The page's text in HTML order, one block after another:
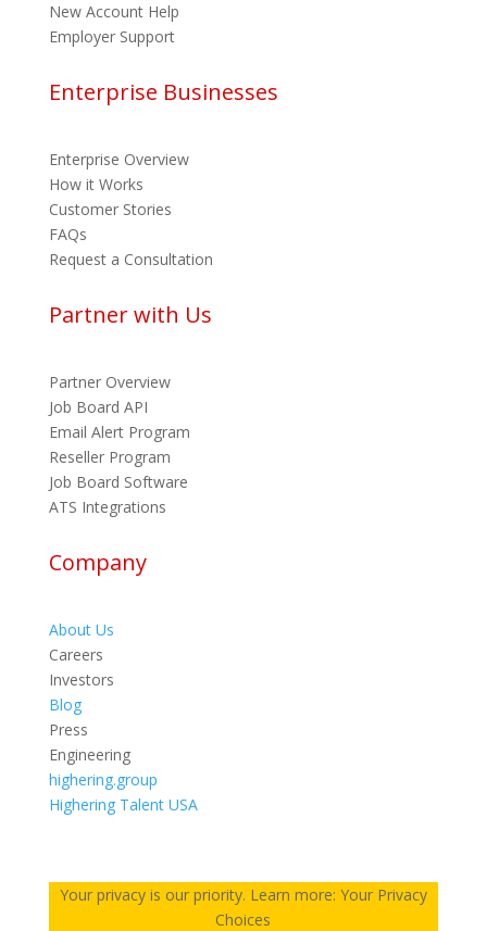
New Account Help
Employer Support
Enterprise Businesses
Enterprise Overview
How it Works
Customer Stories
FAQs
Request a Consultation
Partner with Us
Partner Overview
Job Board API
Email Alert Program
Reseller Program
Job Board Software
ATS Integrations
Company
About Us
Careers
Investors
Blog
Press
Engineering
highering.group
Highering Talent USA
Your privacy is our priority. Learn more: Your Privacy
Choices